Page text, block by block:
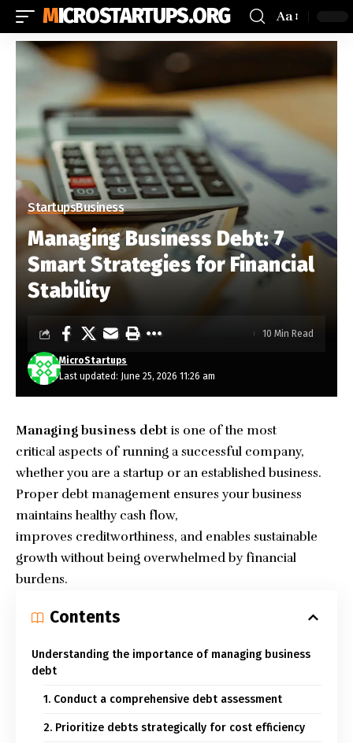
MICROSTARTUPS.ORG Aa
StartupsBusiness
Managing Business Debt: 7
Smart Strategies for Financial
Stability
Last updated: June 25, 2026 11:26 am
MicroStartups
10 Min Read
Managing business debt is one of the most
critical aspects of running a successful company,
whether you are a startup or an established business.
Proper debt management ensures yourbusiness
maintains healthy cash flow,
improves creditworthiness, and enables sustainable
growth without being overwhelmed by financial
burdens.
Contents
Understanding the importance of managing business
debt
1. Conduct a comprehensive debt assessment
2. Prioritize debts strategically for cost efficiency